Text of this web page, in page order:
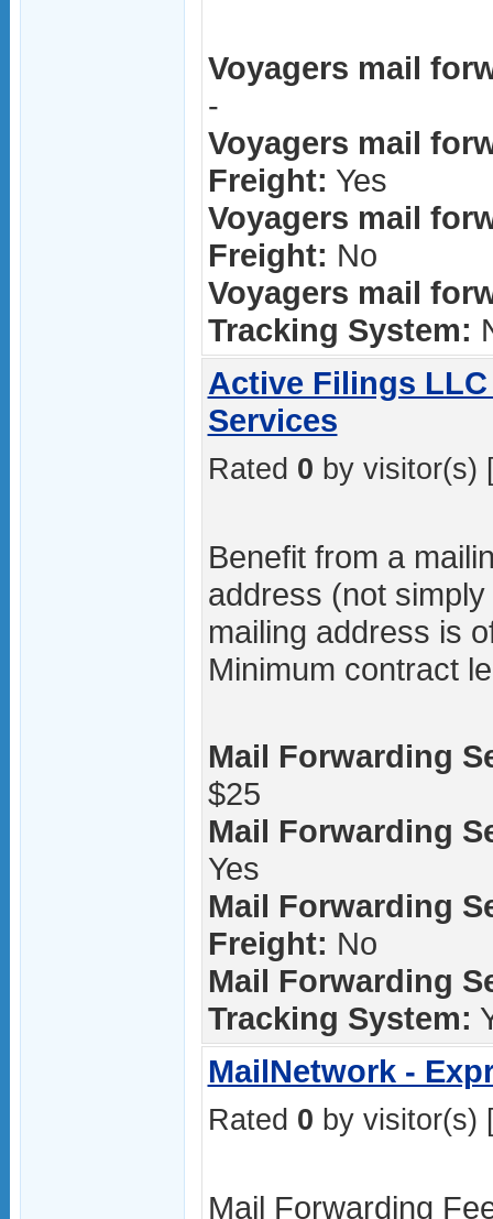
Voyagers mail
-
Voyagers mail
Freight: Yes
Voyagers mail
Freight: No
Voyagers mail
Tracking System:
Active Filings
Services
Rated 0 by visitor(s)
Benefit from a
address (not
mailing address is
Minimum contract
Mail Forwarding
$25
Mail Forwarding
Yes
Mail Forwarding
Freight: No
Mail Forwarding
Tracking System:
MailNetwork -
Rated 0 by visitor(s)
Mail Forwarding